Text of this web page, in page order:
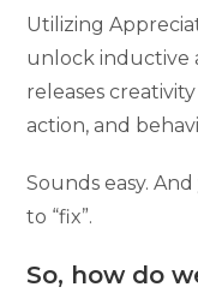
Utilizing
unlock inductive
releases
action, and
Sounds easy.
to “fix”.
So, how do